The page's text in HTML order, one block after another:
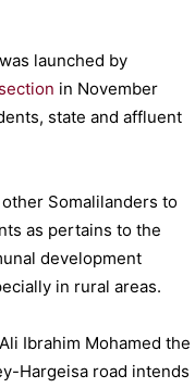
launched by
in November
state and affluent
Somalilanders to
as pertains to the
development
in rural areas.
Ibrahim Mohamed the
Hargeisa road intends